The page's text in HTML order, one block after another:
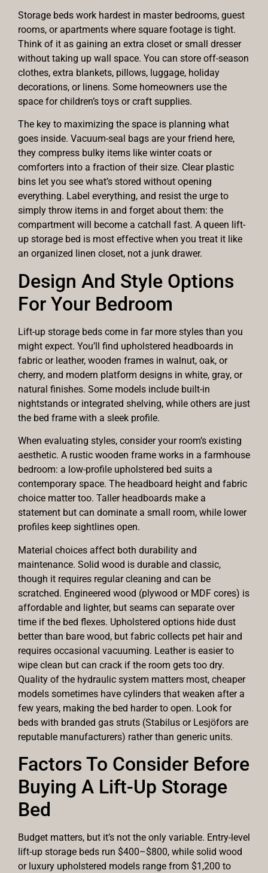
Storage beds work hardest in master bedrooms, guest
rooms, or apartments where square footage is tight.
Think of it as gaining an extra closet or small dresser
without taking up wall space. You can store off-season
clothes, extra blankets, pillows, luggage, holiday
decorations, or linens. Some homeowners use the
space for children’s toys or craft supplies.
The key to maximizing the space is planning what
goes inside. Vacuum-seal bags are your friend here,
they compress bulky items like winter coats or
comforters into a fraction of their size. Clear plastic
bins let you see what’s stored without opening
everything. Label everything, and resist the urge to
simply throw items in and forget about them: the
compartment will become a catchall fast. A queen lift-
up storage bed is most effective when you treat it like
an organized linen closet, not a junk drawer.
Design And Style Options
For Your Bedroom
Lift-up storage beds come in far more styles than you
might expect. You’ll find upholstered headboards in
fabric or leather, wooden frames in walnut, oak, or
cherry, and modern platform designs in white, gray, or
natural finishes. Some models include built-in
nightstands or integrated shelving, while others are just
the bed frame with a sleek profile.
When evaluating styles, consider your room’s existing
aesthetic. A rustic wooden frame works in a farmhouse
bedroom: a low-profile upholstered bed suits a
contemporary space. The headboard height and fabric
choice matter too. Taller headboards make a
statement but can dominate a small room, while lower
profiles keep sightlines open.
Material choices affect both durability and
maintenance. Solid wood is durable and classic,
though it requires regular cleaning and can be
scratched. Engineered wood (plywood or MDF cores) is
affordable and lighter, but seams can separate over
time if the bed flexes. Upholstered options hide dust
better than bare wood, but fabric collects pet hair and
requires occasional vacuuming. Leather is easier to
wipe clean but can crack if the room gets too dry.
Quality of the hydraulic system matters most, cheaper
models sometimes have cylinders that weaken after a
few years, making the bed harder to open. Look for
beds with branded gas struts (Stabilus or Lesjöfors are
reputable manufacturers) rather than generic units.
Factors To Consider Before
Buying A Lift-Up Storage
Bed
Budget matters, but it’s not the only variable. Entry-level
lift-up storage beds run $400–$800, while solid wood
or luxury upholstered models range from $1,200 to